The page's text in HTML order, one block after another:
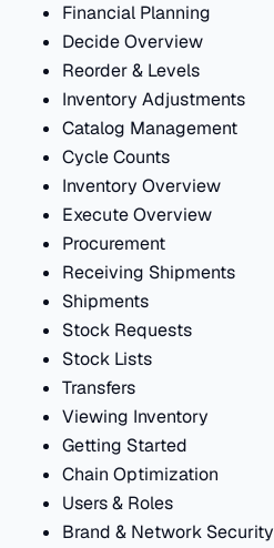
Financial Planning
Decide Overview
Reorder & Levels
Inventory Adjustments
Catalog Management
Cycle Counts
Inventory Overview
Execute Overview
Procurement
Receiving Shipments
Shipments
Stock Requests
Stock Lists
Transfers
Viewing Inventory
Getting Started
Chain Optimization
Users & Roles
Brand & Network Security